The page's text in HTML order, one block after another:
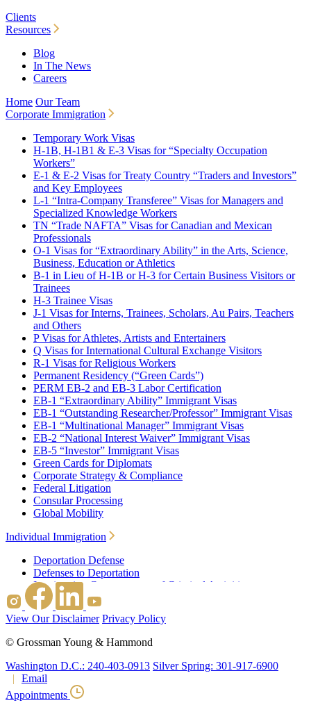
Clients
Resources
Blog
In The News
Careers
Home Our Team
Corporate Immigration
Temporary Work Visas
H-1B, H-1B1 & E-3 Visas for “Specialty Occupation
Workers”
E-1 & E-2 Visas for Treaty Country “Traders and Investors”
and Key Employees
L-1 “Intra-Company Transferee” Visas for Managers and
Specialized Knowledge Workers
TN “Trade NAFTA” Visas for Canadian and Mexican
Professionals
O-1 Visas for “Extraordinary Ability” in the Arts, Science,
Business, Education or Athletics
B-1 in Lieu of H-1B or H-3 for Certain Business Visitors or
Trainees
H-3 Trainee Visas
J-1 Visas for Interns, Trainees, Scholars, Au Pairs, Teachers
and Others
P Visas for Athletes, Artists and Entertainers
Q Visas for International Cultural Exchange Visitors
R-1 Visas for Religious Workers
Permanent Residency (“Green Cards”)
PERM EB-2 and EB-3 Labor Certification
EB-1 “Extraordinary Ability” Immigrant Visas
EB-1 “Outstanding Researcher/Professor” Immigrant Visas
EB-1 “Multinational Manager” Immigrant Visas
EB-2 “National Interest Waiver” Immigrant Visas
EB-5 “Investor” Immigrant Visas
Green Cards for Diplomats
Corporate Strategy & Compliance
Federal Litigation
Consular Processing
Global Mobility
Individual Immigration
Deportation Defense
Defenses to Deportation
Immigration Consequences of Criminal Activities
Family Based Immigration
Federal Litigation
Waivers
Nonimmigrant Waivers
J-1 Waivers
Citizenship
Consular Processing
Children & Young Adults
View Our Disclaimer Privacy Policy
© Grossman Young & Hammond
Washington D.C.: 240-403-0913 Silver Spring: 301-917-6900
Email
Appointments